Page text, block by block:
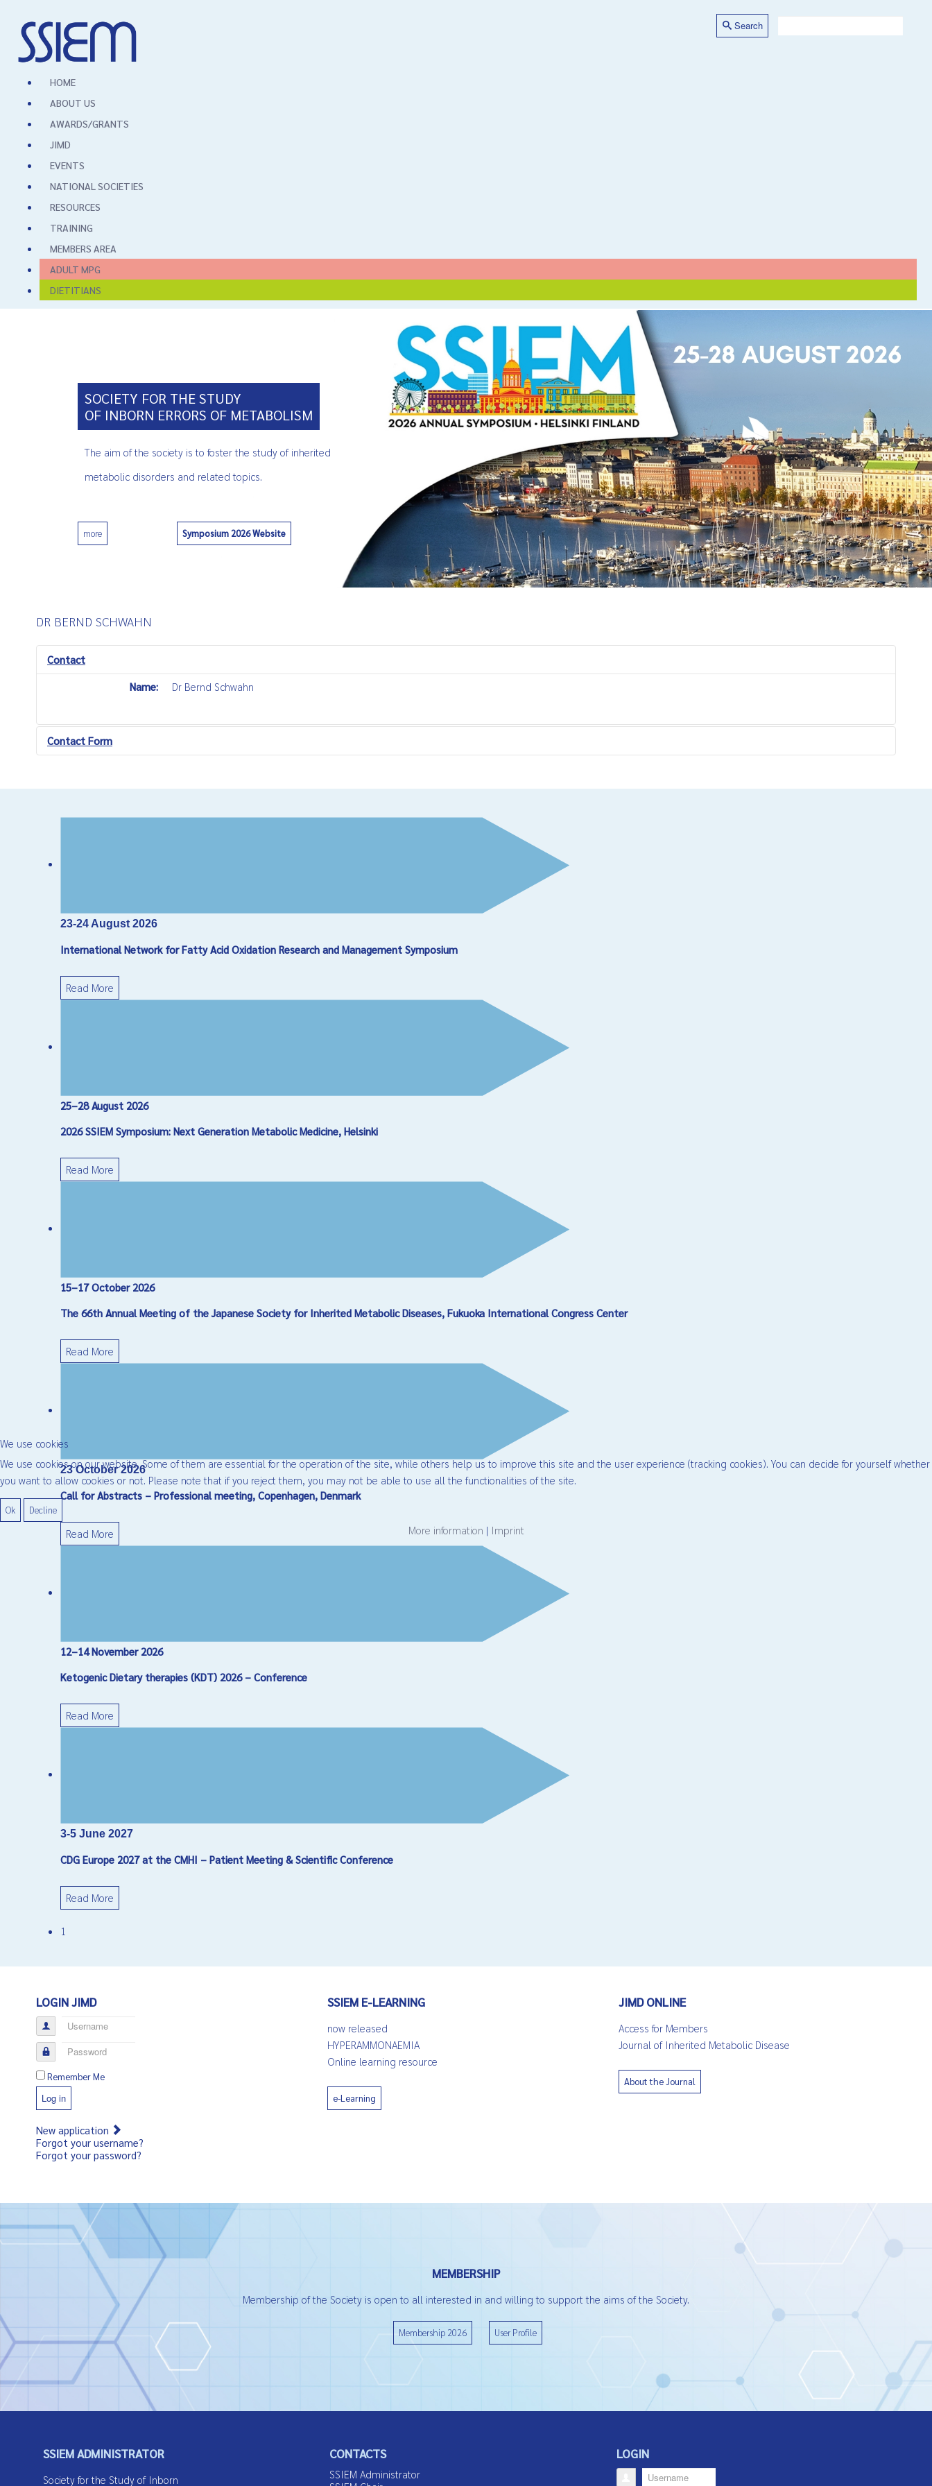
Search
HOME
ABOUT US
AWARDS/GRANTS
JIMD
EVENTS
NATIONAL SOCIETIES
RESOURCES
TRAINING
MEMBERS AREA
ADULT MPG
DIETITIANS
SOCIETY FOR THE STUDY
OF INBORN ERRORS OF METABOLISM
The aim of the society is to foster the study of inherited
metabolic disorders and related topics.
more Symposium 2026 Website
DR BERND SCHWAHN
Contact
Name: Dr Bernd Schwahn
Contact Form
Send an Email
Subject
Captcha
23-24 August 2026
International Network for Fatty Acid Oxidation Research and Management Symposium
Read More
25–28 August 2026
2026 SSIEM Symposium: Next Generation Metabolic Medicine, Helsinki
Read More
15–17 October 2026
The 66th Annual Meeting of the Japanese Society for Inherited Metabolic Diseases, Fukuoka International Congress Center
Read More
23 October 2026
Call for Abstracts – Professional meeting, Copenhagen, Denmark
Read More
12–14 November 2026
Ketogenic Dietary therapies (KDT) 2026 – Conference
Read More
3-5 June 2027
CDG Europe 2027 at the CMHI – Patient Meeting & Scientific Conference
Read More
1
LOGIN JIMD
Username
Password
Remember Me
Log in
New application
Forgot your username?
Forgot your password?
SSIEM E-LEARNING
now released
HYPERAMMONAEMIA
Online learning resource
e-Learning
JIMD ONLINE
Access for Members
Journal of Inherited Metabolic Disease
About the Journal
MEMBERSHIP
Membership of the Society is open to all interested in and willing to support the aims of the Society.
Membership 2026 User Profile
SSIEM ADMINISTRATOR
Society for the Study of Inborn
CONTACTS
SSIEM Administrator
LOGIN
Username
We use cookies
We use cookies on our website. Some of them are essential for the operation of the site, while others help us to improve this site and the user experience (tracking cookies). You can decide for yourself whether
you want to allow cookies or not. Please note that if you reject them, you may not be able to use all the functionalities of the site.
Ok Decline
More information | Imprint